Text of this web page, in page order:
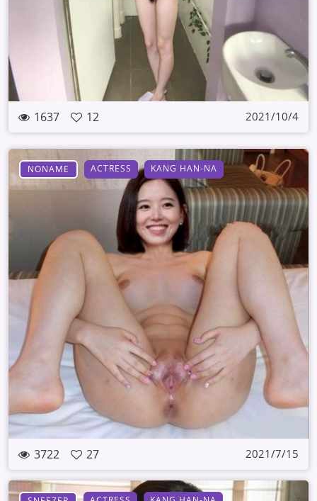
1637 12 2021/10/4
NONAME ACTRESS KANG HAN-NA
3722 27 2021/7/15